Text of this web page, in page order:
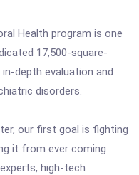
Health program is one
17,500-square-
depth evaluation and
disorders.
our first goal is fighting
it from ever coming
high-tech